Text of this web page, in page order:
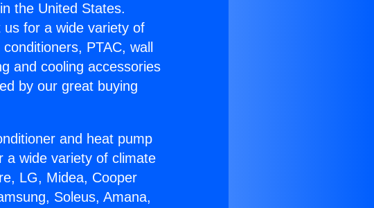
the United States.
us for a wide variety of
PTAC, wall
and cooling accessories
by our great buying
and heat pump
a wide variety of climate
LG, Midea, Cooper
Soleus, Amana,